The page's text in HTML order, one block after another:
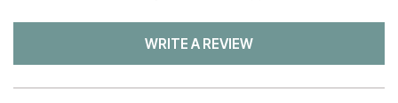
WRITE A REVIEW